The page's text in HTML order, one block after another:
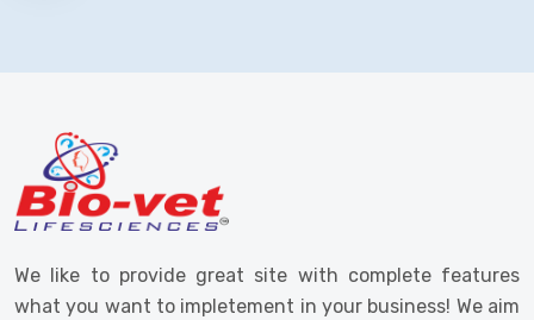
We like to provide great site with complete features
what you want to impletement in your business! We aim